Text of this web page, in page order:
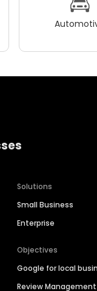
Solutions
Small Business
Enterprise
Objectives
Google for local
Review Management